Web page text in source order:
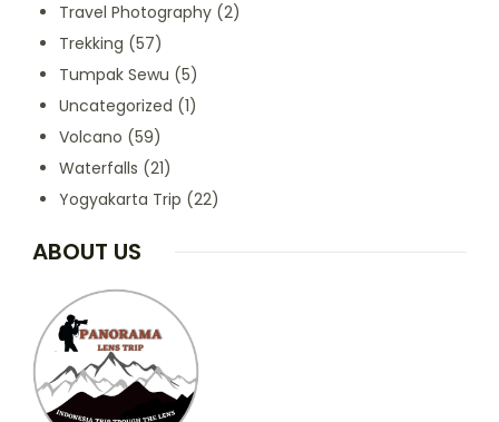
Travel Photography (2)
Trekking (57)
Tumpak Sewu (5)
Uncategorized (1)
Volcano (59)
Waterfalls (21)
Yogyakarta Trip (22)
ABOUT US